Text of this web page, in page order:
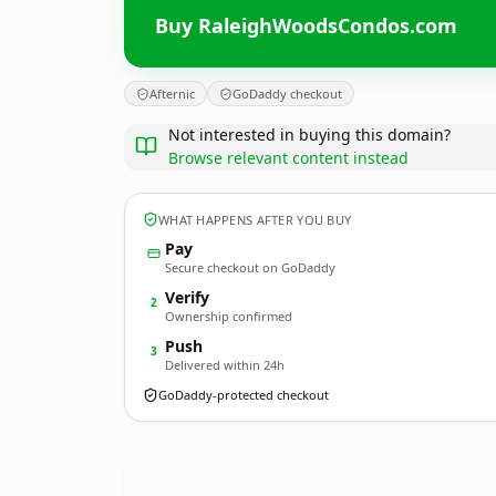
Buy RaleighWoodsCondos.com
Afternic GoDaddy checkout
Not interested in buying this domain?
Browse relevant content instead
WHAT HAPPENS AFTER YOU BUY
Pay
Secure checkout on GoDaddy
2 Verify
Ownership confirmed
3 Push
Delivered within 24h
GoDaddy-protected checkout